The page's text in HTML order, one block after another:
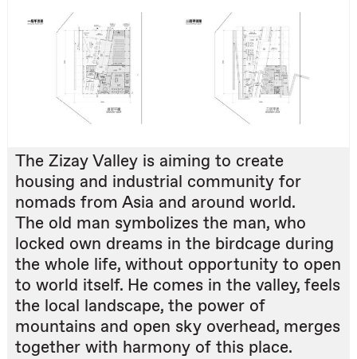
The Zizay Valley is aiming to create
housing and industrial community for
nomads from Asia and around world.
The old man symbolizes the man, who
locked own dreams in the birdcage during
the whole life, without opportunity to open
to world itself. He comes in the valley, feels
the local landscape, the power of
mountains and open sky overhead, merges
together with harmony of this place.